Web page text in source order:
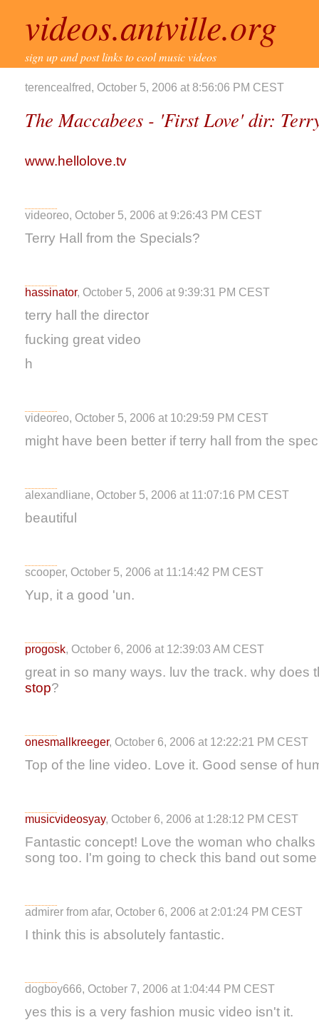
videos.antville.org
sign up and post links to cool music videos
terencealfred, October 5, 2006 at 8:56:06 PM CEST
The Maccabees - 'First Love' dir:
www.hellolove.tv
videoreo, October 5, 2006 at 9:26:43 PM CEST
Terry Hall from the Specials?
hassinator, October 5, 2006 at 9:39:31 PM CEST
terry hall the director
fucking great video
h
videoreo, October 5, 2006 at 10:29:59 PM CEST
might have been better if terry hall from the
alexandliane, October 5, 2006 at 11:07:16 PM CEST
beautiful
scooper, October 5, 2006 at 11:14:42 PM CEST
Yup, it a good 'un.
progosk, October 6, 2006 at 12:39:03 AM CEST
great in so many ways. luv the track. why does
stop?
onesmallkreeger, October 6, 2006 at 12:22:21 PM CEST
Top of the line video. Love it. Good sense of
musicvideosyay, October 6, 2006 at 1:28:12 PM CEST
Fantastic concept! Love the woman who
song too. I'm going to check this band out
admirer from afar, October 6, 2006 at 2:01:24 PM CEST
I think this is absolutely fantastic.
dogboy666, October 7, 2006 at 1:04:44 PM CEST
yes this is a very fashion music video isn't it.